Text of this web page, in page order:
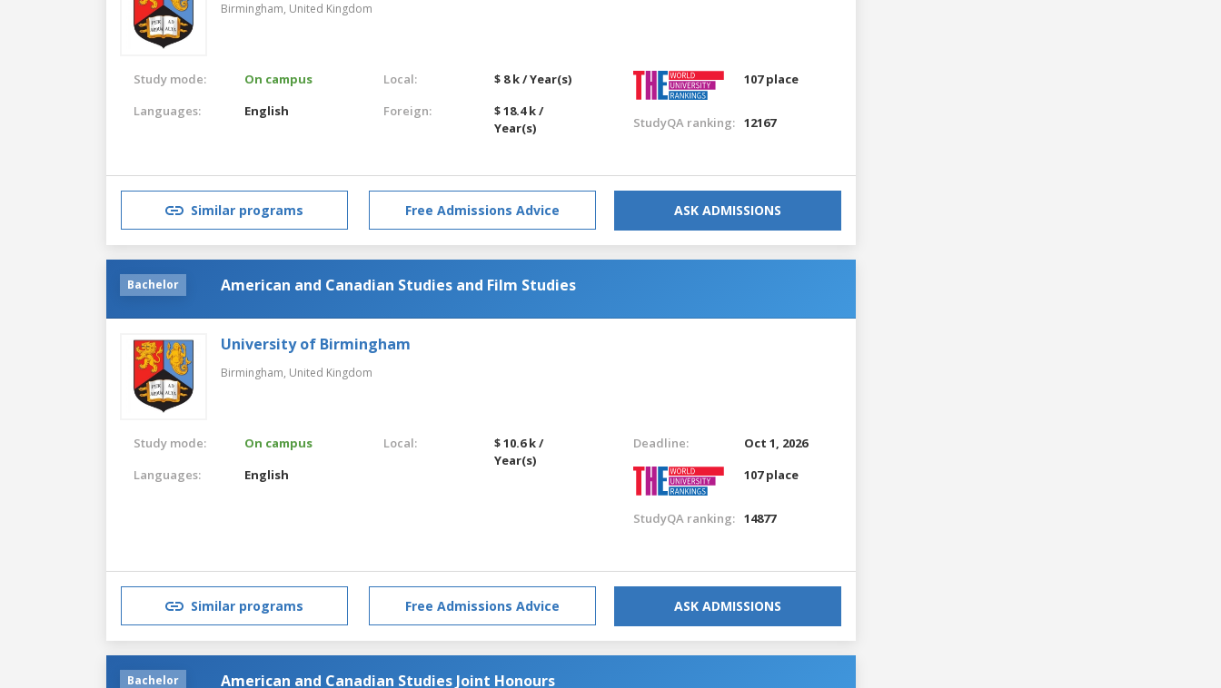
Birmingham, United Kingdom
Study mode:
On campus
Languages:
English
Local:
$ 8 k / Year(s)
Foreign:
$ 18.4 k /
Year(s)
107 place
StudyQA ranking: 12167
Similar programs Free Admissions Advice ASK ADMISSIONS
Bachelor American and Canadian Studies and Film Studies
University of Birmingham
Birmingham, United Kingdom
Study mode:
On campus
Languages:
English
Local:
$ 10.6 k /
Year(s)
Deadline:
Oct 1, 2026
107 place
StudyQA ranking: 14877
Similar programs Free Admissions Advice ASK ADMISSIONS
Bachelor American and Canadian Studies Joint Honours